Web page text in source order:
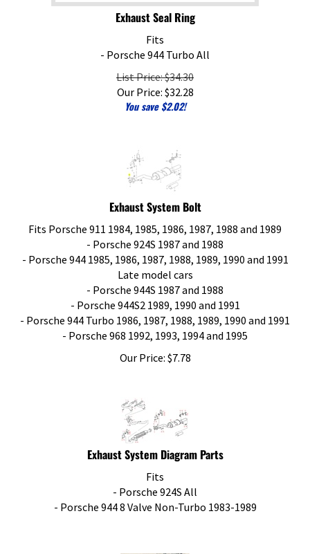
Exhaust Seal Ring
Fits
- Porsche 944 Turbo All
List Price: $34.30
Our Price: $32.28
You save $2.02!
Exhaust System Bolt
Fits Porsche 911 1984, 1985, 1986, 1987, 1988 and 1989
- Porsche 924S 1987 and 1988
- Porsche 944 1985, 1986, 1987, 1988, 1989, 1990 and 1991
Late model cars
- Porsche 944S 1987 and 1988
- Porsche 944S2 1989, 1990 and 1991
- Porsche 944 Turbo 1986, 1987, 1988, 1989, 1990 and 1991
- Porsche 968 1992, 1993, 1994 and 1995
Our Price:
$7.78
Exhaust System Diagram Parts
Fits
- Porsche 924S All
- Porsche 944 8 Valve Non-Turbo 1983-1989